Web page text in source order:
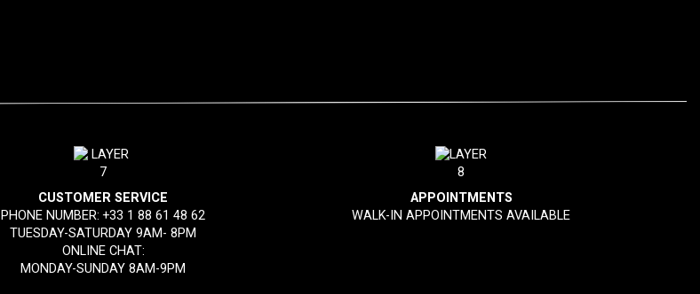
CUSTOMER SERVICE
PHONE NUMBER:+33 1 88 61 48 62
TUESDAY-SATURDAY 9AM- 8PM
ONLINE CHAT:
MONDAY-SUNDAY 8AM-9PM
APPOINTMENTS
WALK-IN APPOINTMENTS AVAILABLE